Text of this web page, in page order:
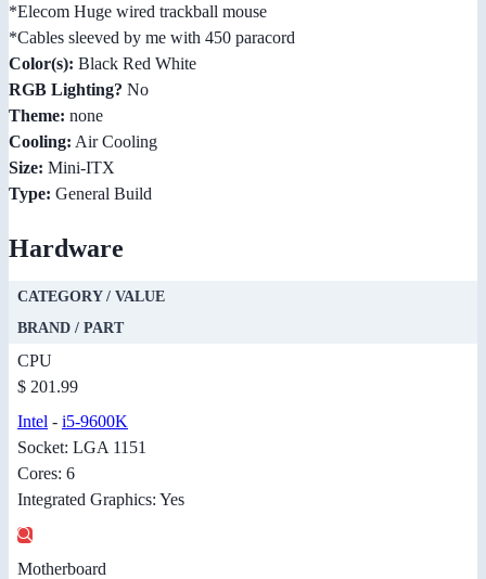
*Elecom Huge wired trackball mouse
*Cables sleeved by me with 450 paracord
Color(s): Black Red White
RGB Lighting? No
Theme: none
Cooling: Air Cooling
Size: Mini-ITX
Type: General Build
Hardware
CATEGORY / VALUE
BRAND / PART
CPU
$ 201.99
Intel - i5-9600K
Socket: LGA 1151
Cores: 6
Integrated Graphics: Yes
Motherboard